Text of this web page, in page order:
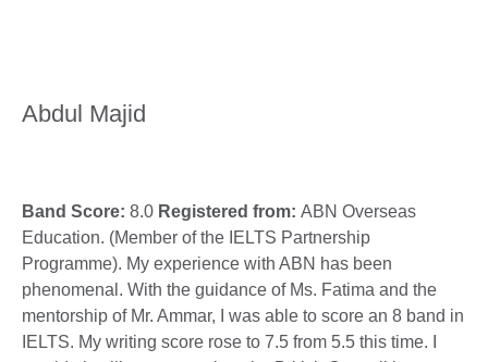
Abdul Majid
Band Score: 8.0 Registered from: ABN Overseas
Education. (Member of the IELTS Partnership
Programme). My experience with ABN has been
phenomenal. With the guidance of Ms. Fatima and the
mentorship of Mr. Ammar, I was able to score an 8 band in
IELTS. My writing score rose to 7.5 from 5.5 this time. I